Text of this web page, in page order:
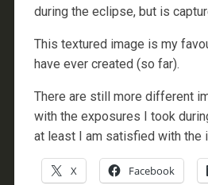
during the eclipse, but is
This textured image is my
have ever created (so far).
There are still more different
with the exposures I took
at least I am satisfied with the
X Facebook